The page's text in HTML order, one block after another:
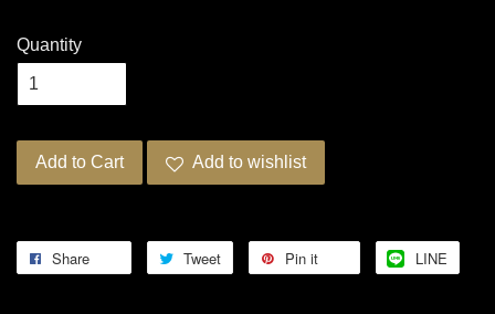
Quantity
Add to Cart Add to wishlist
Share Tweet Pin it LINE